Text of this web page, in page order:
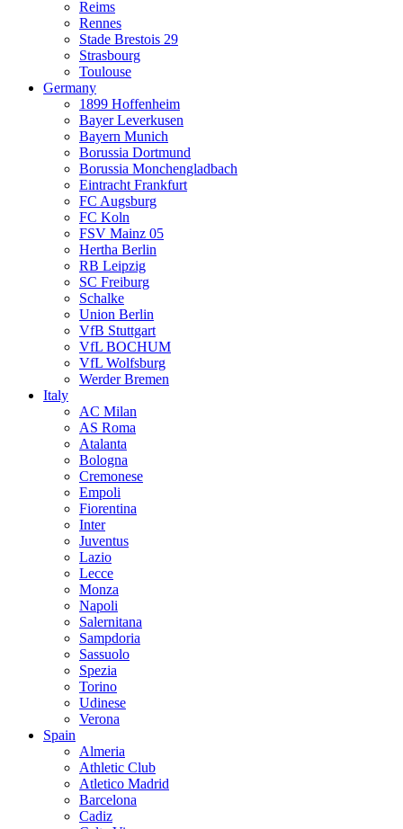
Reims
Rennes
Stade Brestois 29
Strasbourg
Toulouse
Germany
1899 Hoffenheim
Bayer Leverkusen
Bayern Munich
Borussia Dortmund
Borussia Monchengladbach
Eintracht Frankfurt
FC Augsburg
FC Koln
FSV Mainz 05
Hertha Berlin
RB Leipzig
SC Freiburg
Schalke
Union Berlin
VfB Stuttgart
VfL BOCHUM
VfL Wolfsburg
Werder Bremen
Italy
AC Milan
AS Roma
Atalanta
Bologna
Cremonese
Empoli
Fiorentina
Inter
Juventus
Lazio
Lecce
Monza
Napoli
Salernitana
Sampdoria
Sassuolo
Spezia
Torino
Udinese
Verona
Spain
Almeria
Athletic Club
Atletico Madrid
Barcelona
Cadiz